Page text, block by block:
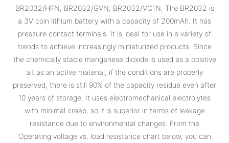
BR2032/HFN, BR2032/GVN, BR2032/VC1N. The BR2032 is
a 3V coin lithium battery with a capacity of 200mAh. It has
pressure contact terminals. It is ideal for use in a variety of
trends to achieve increasingly miniaturized products. Since
the chemically stable manganese dioxide is used as a positive
alt as an active material, if the conditions are properly
preserved, there is still 90% of the capacity residue even after
10 years of storage. It uses electromechanical electrolytes
with minimal creep, so it is superior in terms of leakage
resistance due to environmental changes. From the
Operating voltage vs. load resistance chart below, you can